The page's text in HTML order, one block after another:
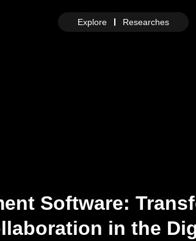
Explore Researches
Software:
in the